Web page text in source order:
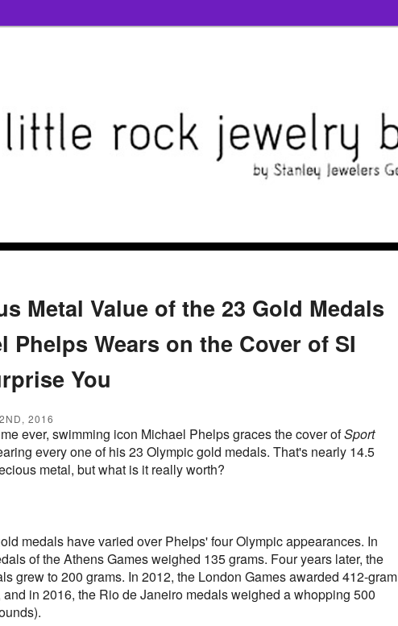
Metal Value of the 23 Gold Medals
Phelps Wears on the Cover of SI
You
2016
ever, swimming icon Michael Phelps graces the cover ofSport
every one of his 23 Olympic gold medals. That's nearly 14.5
metal, but what is it really worth?
medals have varied over Phelps' four Olympic appearances. In
of the Athens Games weighed 135 grams. Four years later, the
grew to 200 grams. In 2012, the London Games awarded 412-gram
in 2016, the Rio de Janeiro medals weighed a whopping 500